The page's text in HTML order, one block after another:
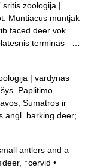
zoologija |
Muntiacus muntjak
faced deer vok.
terminas –…
| vardynas
Paplitimo
Sumatros ir
angl. barking deer;
antlers and a
↑cervid •